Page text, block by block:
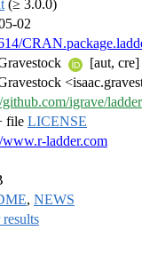
(≥ 3.0.0)
02
[aut, cre]
igrave/
file LICENSE
www.r-ladder.com
, NEWS